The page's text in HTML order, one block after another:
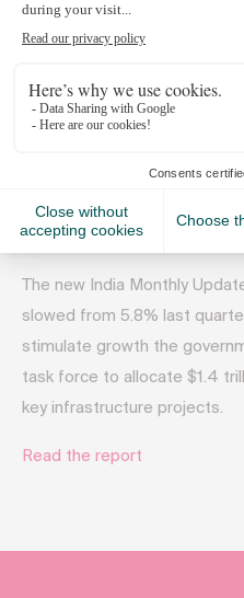
October 18, 2019
The new India Monthly
slowed from 5.8% last
stimulate growth the
task force to allocate $1.4
key infrastructure projects.
Read the report